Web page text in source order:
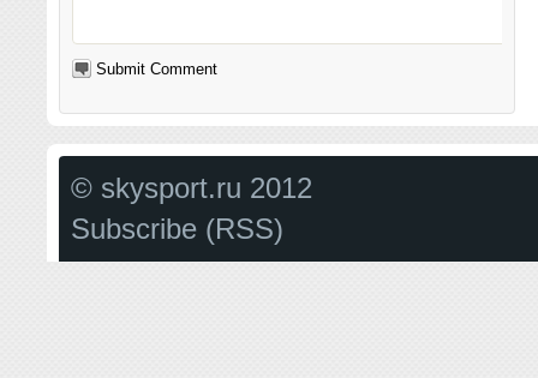
© skysport.ru 2012
Subscribe (RSS)